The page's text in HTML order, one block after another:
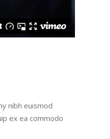
nibh euismod
ex ea commodo